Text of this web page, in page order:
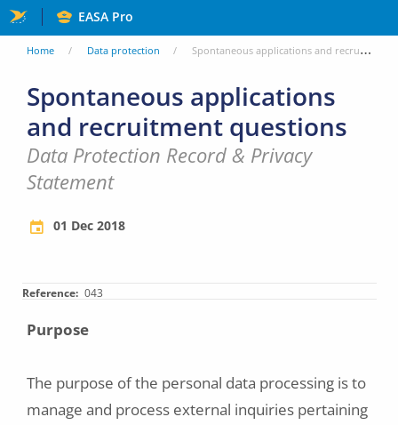
Skip
to
content
EASA Pro
You
are
here
Home Data protection Spontaneous applications and recruitment questions
Spontaneous applications
and recruitment questions
Data Protection Record & Privacy
Statement
01 Dec 2018
Reference 043
Purpose
The purpose of the personal data processing is to
manage and process external inquiries pertaining